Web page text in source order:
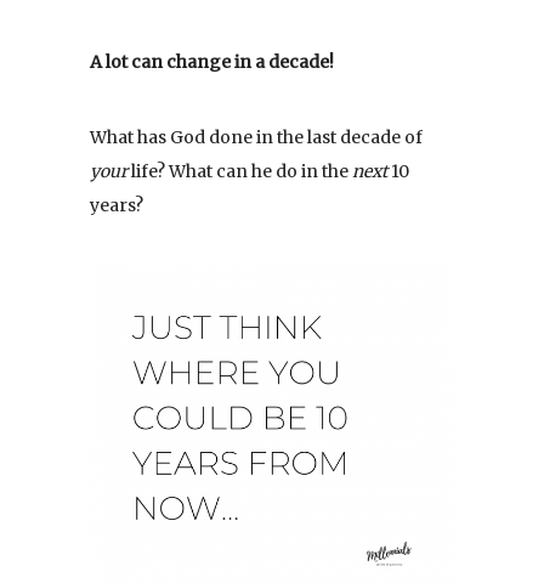
A lot can change in a decade!
What has God done in the last decade of
yourlife? What can he do in thenext10
years?